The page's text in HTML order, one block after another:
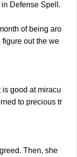
Defense Spell.
of being aro
out the we
good at miracu
to precious tr
Then, she